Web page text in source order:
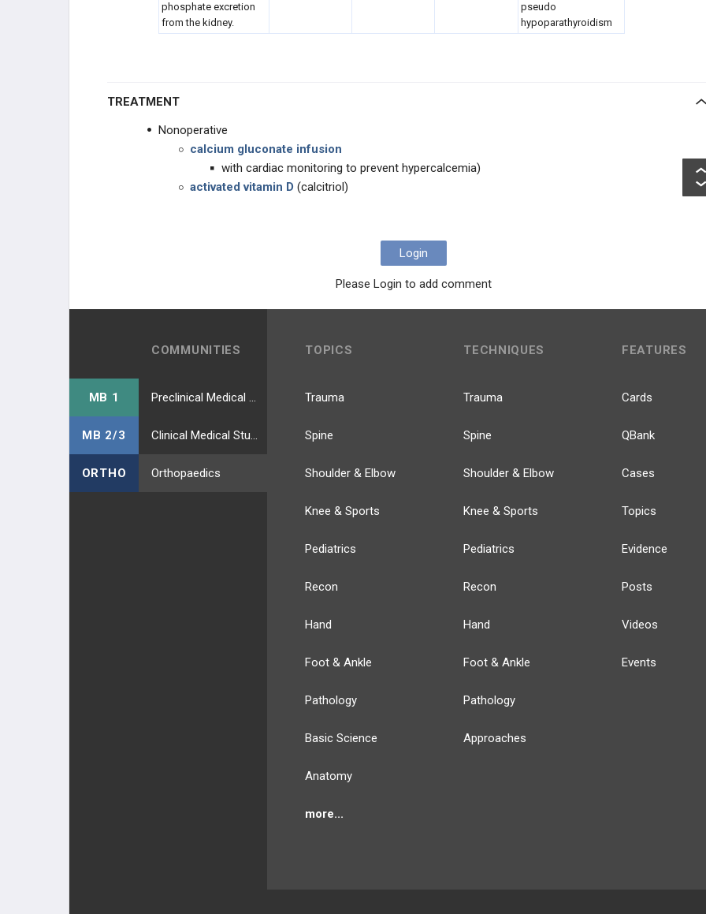
phosphate excretion
from the kidney.
pseudo
hypoparathyroidism
TREATMENT
Nonoperative
calcium gluconate infusion
with cardiac monitoring to prevent hypercalcemia)
activated vitamin D (calcitriol)
Login
Please Login to add comment
COMMUNITIES
MB 1
MB 2/3
ORTHO Orthopaedics
TOPICS
Trauma
Spine
Shoulder & Elbow
Knee & Sports
Pediatrics
Recon
Hand
Foot & Ankle
Pathology
Basic Science
Anatomy
more...
TECHNIQUES
Trauma
Spine
Shoulder & Elbow
Knee & Sports
Pediatrics
Recon
Hand
Foot & Ankle
Pathology
Approaches
FEATURES
Cards
QBank
Cases
Topics
Evidence
Posts
Videos
Events